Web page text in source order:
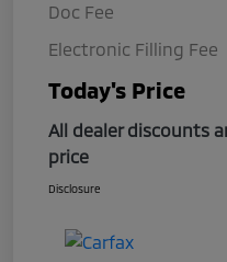
Doc Fee
Electronic Filling Fee
Today's Price
All dealer discounts
price
Disclosure